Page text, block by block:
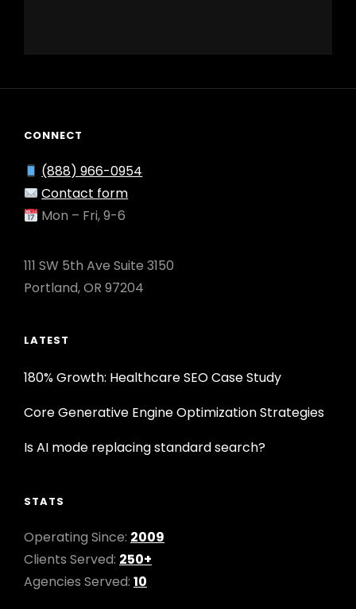
CONNECT
(888) 966-0954
Contact form
Mon – Fri, 9-6
111 SW 5th Ave Suite 3150
Portland, OR 97204
LATEST
180% Growth: Healthcare SEO Case Study
Core Generative Engine Optimization Strategies
Is AI mode replacing standard search?
STATS
Operating Since: 2009
Clients Served: 250+
Agencies Served: 10